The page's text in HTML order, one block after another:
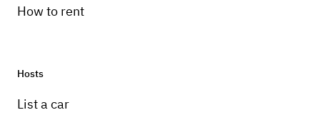
How to rent
Hosts
List a car